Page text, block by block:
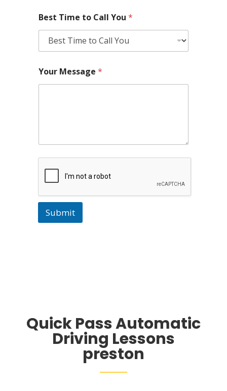
Best Time to Call You *
Your Message *
Submit
Quick Pass Automatic
Driving Lessons
preston